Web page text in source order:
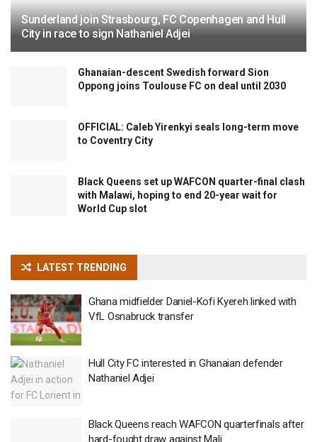
Sunderland join Strasbourg, FC Copenhagen and Hull
City in race to sign Nathaniel Adjei
Ghanaian-descent Swedish forward Sion
Oppong joins Toulouse FC on deal until 2030
OFFICIAL: Caleb Yirenkyi seals long-term move
to Coventry City
Black Queens set up WAFCON quarter-final clash
with Malawi, hoping to end 20-year wait for
World Cup slot
LATEST TRENDING
Ghana midfielder Daniel-Kofi Kyereh linked with
VfL Osnabruck transfer
Hull City FC interested in Ghanaian defender
Nathaniel Adjei
Black Queens reach WAFCON quarterfinals after
hard-fought draw against Mali